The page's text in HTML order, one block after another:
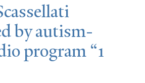
by autism-
program “1